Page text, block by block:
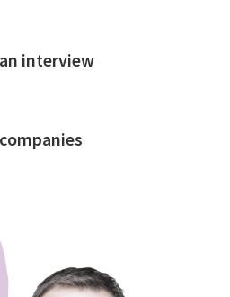
interview